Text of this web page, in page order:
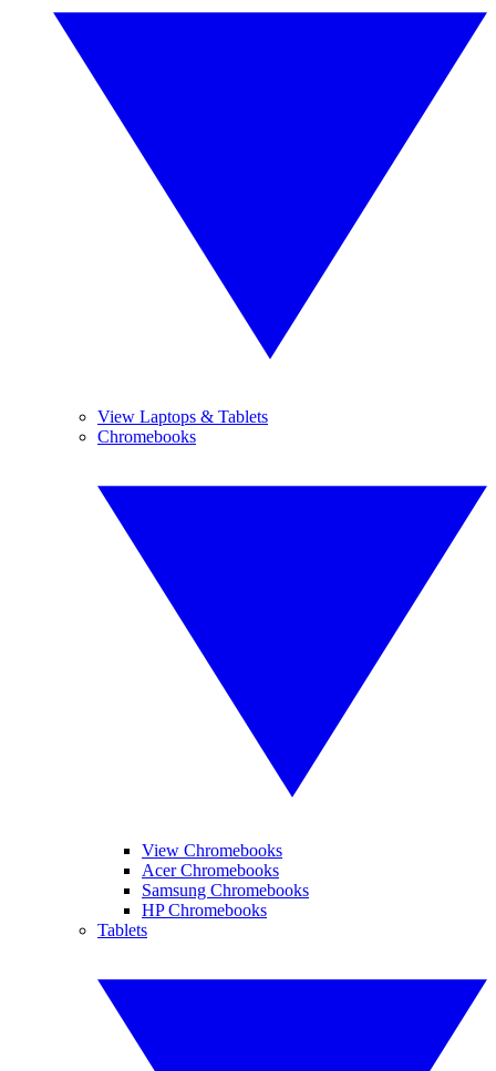
View Laptops & Tablets
Chromebooks
View Chromebooks
Acer Chromebooks
Samsung Chromebooks
HP Chromebooks
Tablets